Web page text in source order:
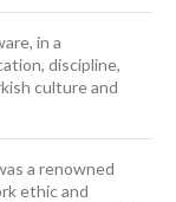
in a
discipline,
culture and
a renowned
ethic and